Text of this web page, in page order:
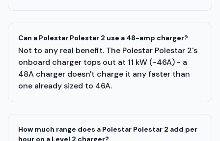
Can a Polestar Polestar 2 use a 48-amp charger?
Not to any real benefit. The Polestar Polestar 2's
onboard charger tops out at 11 kW (~46A) - a
48A charger doesn't charge it any faster than
one already sized to 46A.
How much range does a Polestar Polestar 2 add per
hour on a Level 2 charger?